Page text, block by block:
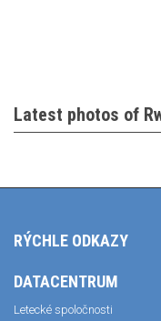
Latest photos of
RÝCHLE ODKAZY
DATACENTRUM
Letecké spoločnosti